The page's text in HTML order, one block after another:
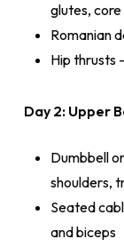
glutes, core
Romanian
Hip thrusts
Day 2: Upper
Dumbbell
shoulders,
Seated
and biceps